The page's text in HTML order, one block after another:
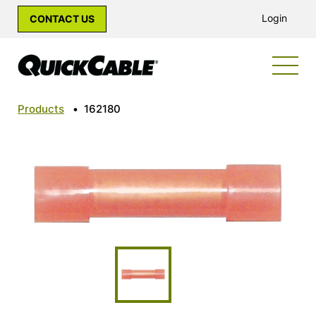
CONTACT US Login
Products • 162180